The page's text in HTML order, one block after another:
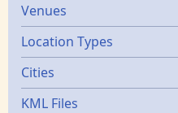
Venues
Location Types
Cities
KML Files